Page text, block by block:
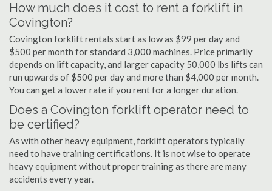
How much does it cost to rent a forklift in
Covington?
Covington forklift rentals start as low as $99 per day and
$500 per month for standard 3,000 machines. Price primarily
depends on lift capacity, and larger capacity 50,000 lbs lifts can
run upwards of $500 per day and more than $4,000 per month.
You can get a lower rate if you rent for a longer duration.
Does a Covington forklift operator need to
be certified?
As with other heavy equipment, forklift operators typically
need to have training certifications. It is not wise to operate
heavy equipment without proper training as there are many
accidents every year.